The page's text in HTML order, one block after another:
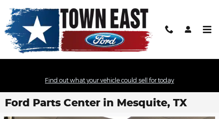
Find out what your vehicle could sell for today
Ford Parts Center in Mesquite, TX